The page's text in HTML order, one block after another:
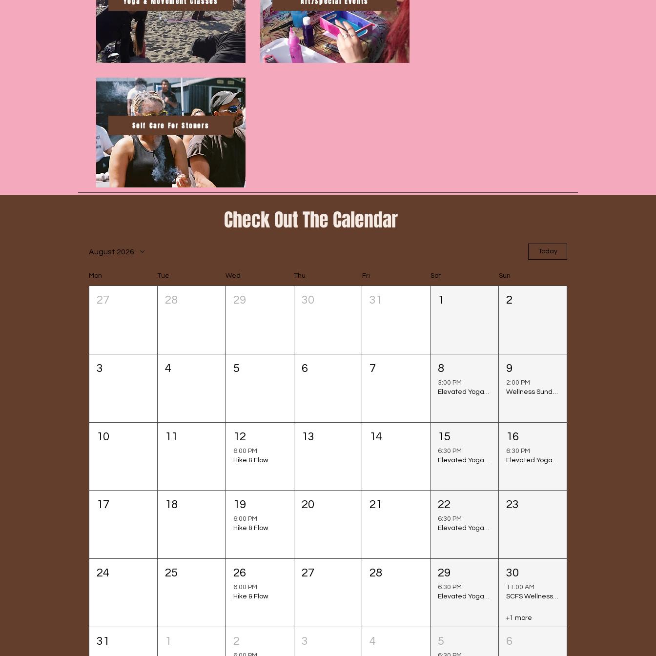
Self Care For Stoners
Check Out The Calendar
August 2026 Today
Mon Tue Wed Thu Fri Sat Sun
27 28 29 30 31 1 2
3 4 5 6 7 8
3:00 PM
Elevated Yoga Class @ Venice Beach
9
2:00 PM
Wellness Sunday at Rafi Lounge
10 11 12
6:00 PM
Hike & Flow
13 14 15
6:30 PM
16
6:30 PM
17 18 19
6:00 PM
Hike & Flow
20 21 22
6:30 PM
Elevated Yoga Class @ Venice Beach (Sunset Session)
23
24 25 26
6:00 PM
Hike & Flow
27 28 29
6:30 PM
Elevated Yoga Class @ Venice Beach (Sunset Session)
30
11:00 AM
SCFS Wellness Day
+1 more
31 1 2 3 4 5 6